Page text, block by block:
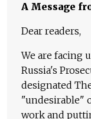
A Message
Dear readers,
We are facing
Russia's
designated
"undesirable"
work and